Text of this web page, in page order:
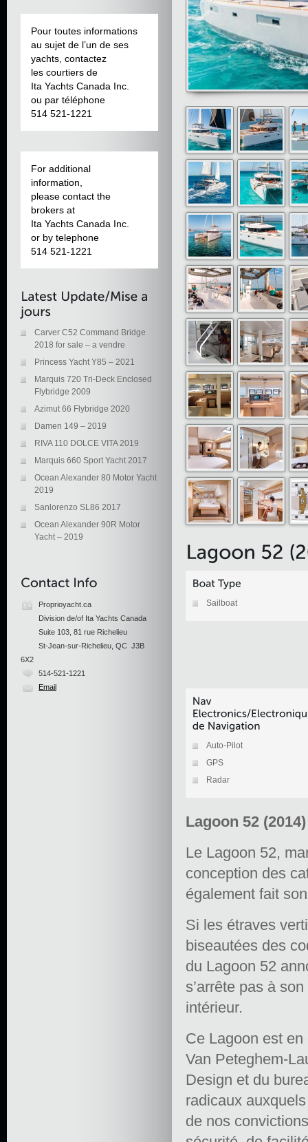
Pour toutes informations
au sujet de l’un de ses
yachts, contactez
les courtiers de
Ita Yachts Canada Inc.
ou par téléphone
514 521-1221
For additional
information,
please contact the
brokers at
Ita Yachts Canada Inc.
or by telephone
514 521-1221
Carver C52 Command Bridge
2018 for sale – a vendre
Princess Yacht Y85 – 2021
Marquis 720 Tri-Deck Enclosed
Flybridge 2009
Azimut 66 Flybridge 2020
Damen 149 – 2019
RIVA 110 DOLCE VITA 2019
Marquis 660 Sport Yacht 2017
Ocean Alexander 80 Motor Yacht
2019
Sanlorenzo SL86 2017
Ocean Alexander 90R Motor
Yacht – 2019
Proprioyacht.ca
Division de/of Ita Yachts Canada
Suite 103, 81 rue Richelieu
St-Jean-sur-Richelieu, QC J3B
6X2
514-521-1221
Email
Sailboat
Auto-Pilot
GPS
Radar
Lagoon 52
Le Lagoon 52,
conception des
également fait
Si les étraves
biseautées des
du Lagoon 52
s’arrête pas à
intérieur.
Ce Lagoon est
Van Peteghem-
Design et du
radicaux
de nos